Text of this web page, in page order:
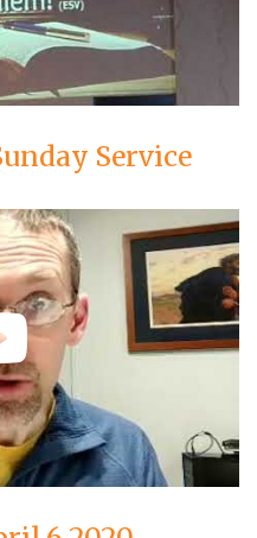
Service